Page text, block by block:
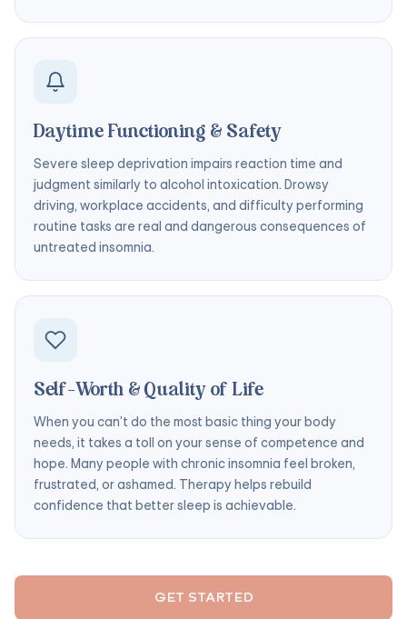
Daytime Functioning & Safety
Severe sleep deprivation impairs reaction time and
judgment similarly to alcohol intoxication. Drowsy
driving, workplace accidents, and difficulty performing
routine tasks are real and dangerous consequences of
untreated insomnia.
Self-Worth & Quality of Life
When you can't do the most basic thing your body
needs, it takes a toll on your sense of competence and
hope. Many people with chronic insomnia feel broken,
frustrated, or ashamed. Therapy helps rebuild
confidence that better sleep is achievable.
GET STARTED